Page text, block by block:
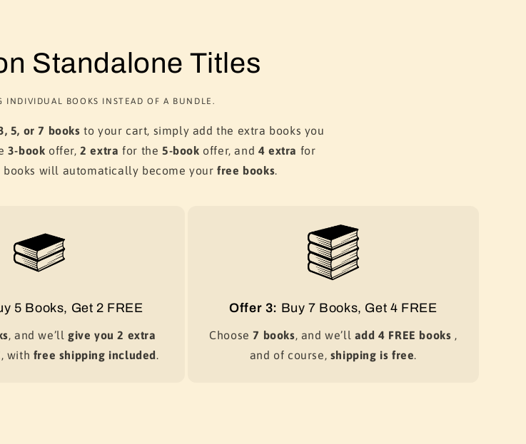
Standalone Titles
INDIVIDUAL BOOKS INSTEAD OF A BUNDLE.
5, or 7 books to your cart, simply add the extra books you
3-book offer, 2 extra for the 5-book offer, and 4 extra for
books will automatically become yourfree books
5 Books, Get 2 FREE
, and we’ll give you 2 extra
, with free shipping included
Offer 3: Buy 7 Books, Get 4 FREE
Choose7 books , and we’ll add 4 FREE books
and of course, shipping is free